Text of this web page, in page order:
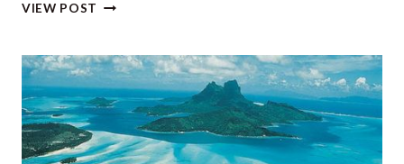
VIEW POST
TAKE
FAMILY
SAFARI
AFTER
COVID-